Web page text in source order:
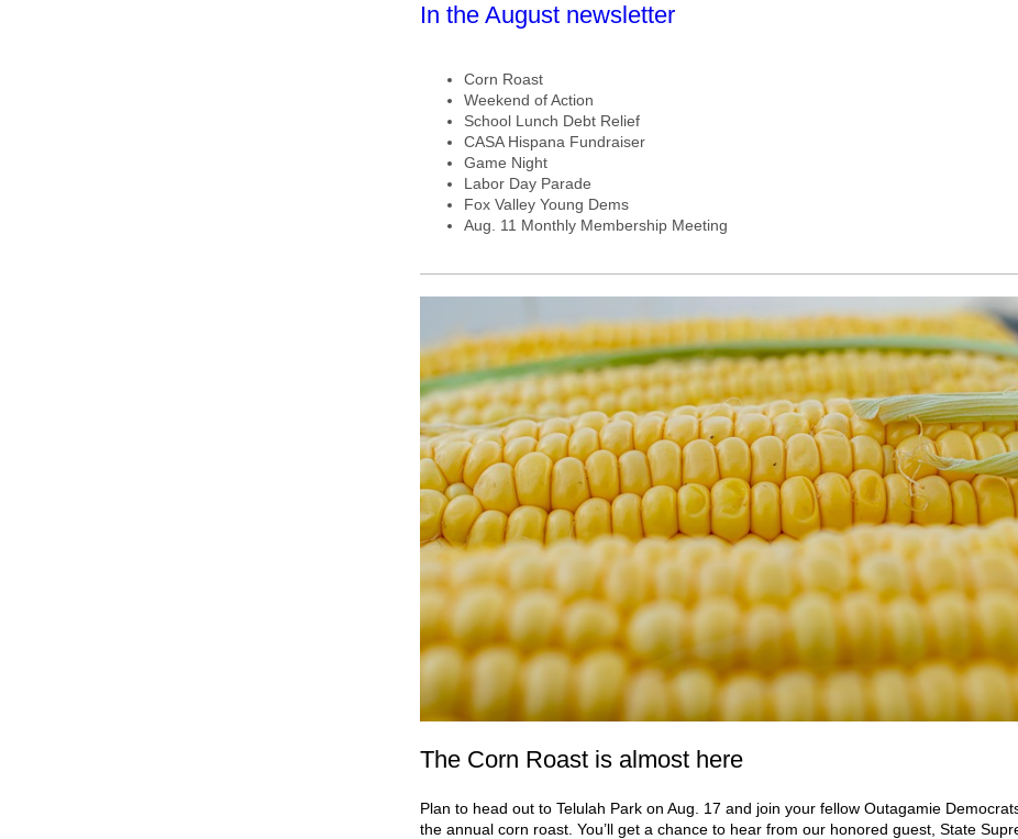
In the August newsletter
Corn Roast
Weekend of Action
School Lunch Debt Relief
CASA Hispana Fundraiser
Game Night
Labor Day Parade
Fox Valley Young Dems
Aug. 11 Monthly Membership Meeting
The Corn Roast is almost here
Plan to head out to Telulah Park on Aug. 17 and join your fellow Outagamie
the annual corn roast. You’ll get a chance to hear from our honored guest, State